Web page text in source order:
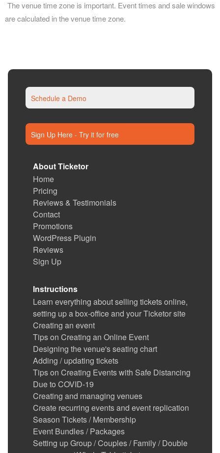
The venue time zone is important. Event times and sale windows
are calculated in the venue time zone.
Schedule a Demo
Sign Up Here - Try it for free
About Ticketor
Home
Pricing
Reviews & Testimonials
Contact
Promotions
WordPress Plugin
Reviews
Sign Up
Instructions
Learn everything about selling tickets online,
setting up a box-office and your Ticketor site
Creating an event
Tips on Creating an Online Event
Designing the venue's seating chart
Adding / updating tickets
Tips on Creating Events with Safe Distancing
Due to COVID-19
Creating and managing venues
Create recurring events and event replication
Season Tickets / Membership
Event Bundles / Packages
Setting up Group / Couples / Family / Double